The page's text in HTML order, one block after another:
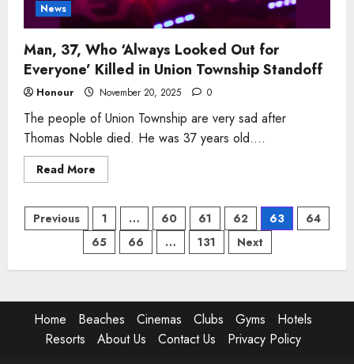
News
Man, 37, Who ‘Always Looked Out for
Everyone’ Killed in Union Township Standoff
Honour November 20, 2025 0
The people of Union Township are very sad after
Thomas Noble died. He was 37 years old....
Read More
more
37,
Who
‘Always
Looked
Out
for
in
Union
Township
Standoff
Posts
pagination
Previous 1 … 60 61 62 63
64
65
66 … 131 Next
Home Beaches Cinemas Clubs Gyms
Hotels
Resorts
About Us Contact Us Privacy Policy